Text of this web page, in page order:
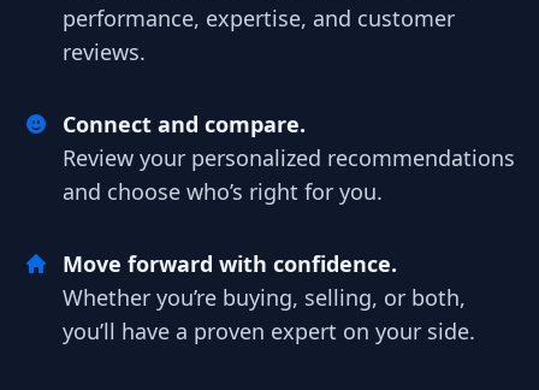
performance, expertise, and customer
reviews.
Connect and compare.
Review your personalized recommendations
and choose who’s right for you.
Move forward with confidence.
Whether you’re buying, selling, or both,
you’ll have a proven expert on your side.